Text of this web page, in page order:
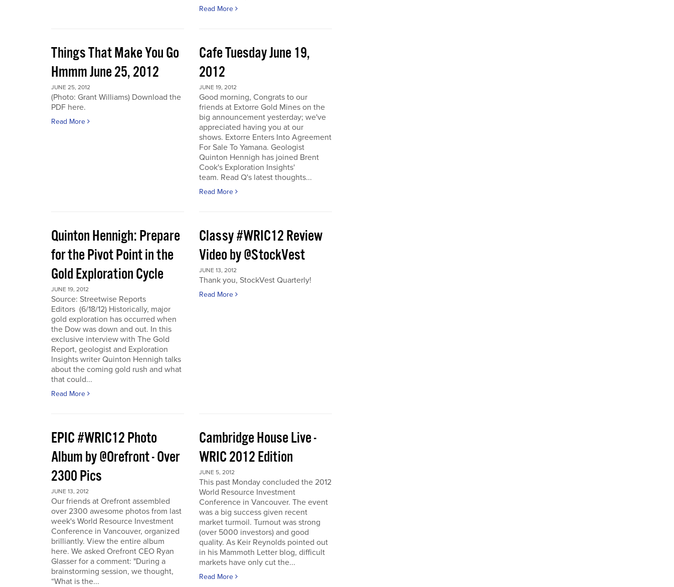
Read More
Things That Make You Go
Hmmm June 25, 2012
JUNE 25, 2012
(Photo: Grant Williams) Download the
PDF here.
Read More
Cafe Tuesday June 19,
2012
JUNE 19, 2012
Good morning, Congrats to our
friends at Extorre Gold Mines on the
big announcement yesterday; we've
appreciated having you at our
shows. Extorre Enters Into Agreement
For Sale To Yamana. Geologist
Quinton Hennigh has joined Brent
Cook's Exploration Insights'
team. Read Q's latest thoughts...
Read More
Quinton Hennigh: Prepare
for the Pivot Point in the
Gold Exploration Cycle
JUNE 19, 2012
Source: Streetwise Reports
Editors (6/18/12) Historically, major
gold exploration has occurred when
the Dow was down and out. In this
exclusive interview with The Gold
Report, geologist and Exploration
Insights writer Quinton Hennigh talks
about the coming gold rush and what
that could...
Read More
Classy #WRIC12 Review
Video by @StockVest
JUNE 13, 2012
Thank you, StockVest Quarterly!
Read More
EPIC #WRIC12 Photo
Album by @Orefront - Over
2300 Pics
JUNE 13, 2012
Our friends at Orefront assembled
over 2300 awesome photos from last
week's World Resource Investment
Conference in Vancouver, organized
brilliantly. View the entire album
here. We asked Orefront CEO Ryan
Glasser for a comment: "During a
brainstorming session, we thought,
“What is the...
Cambridge House Live -
WRIC 2012 Edition
JUNE 5, 2012
This past Monday concluded the 2012
World Resource Investment
Conference in Vancouver. The event
was a big success given recent
market turmoil. Turnout was strong
(over 5000 investors) and good
quality. As Keir Reynolds pointed out
in his Mammoth Letter blog, difficult
markets have only cut the...
Read More